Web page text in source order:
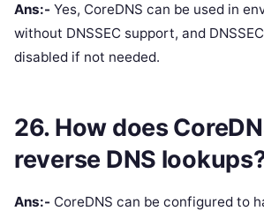
Ans:- Yes, CoreDNS can be used in
without DNSSEC support, and
disabled if not needed.
26. How does
reverse DNS
Ans:- CoreDNS can be configured to